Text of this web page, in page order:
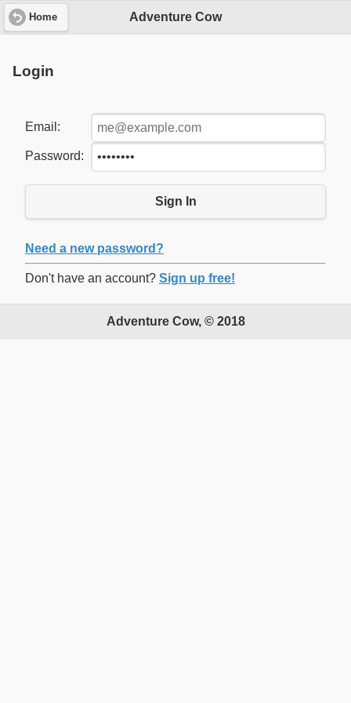
Home Adventure Cow
Login
Email:
Password:
Sign In
Need a new password?
Don't have an account? Sign up free!
Adventure Cow, © 2018